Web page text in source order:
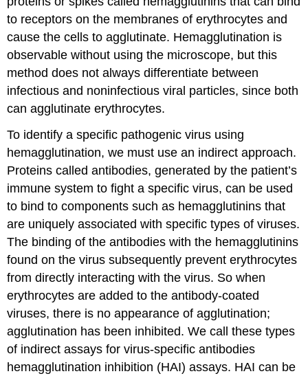
to receptors on the membranes of erythrocytes and
cause the cells to agglutinate. Hemagglutination is
observable without using the microscope, but this
method does not always differentiate between
infectious and noninfectious viral particles, since both
can agglutinate erythrocytes.
To identify a specific pathogenic virus using
hemagglutination, we must use an indirect approach.
Proteins called antibodies, generated by the patient’s
immune system to fight a specific virus, can be used
to bind to components such as hemagglutinins that
are uniquely associated with specific types of viruses.
The binding of the antibodies with the hemagglutinins
found on the virus subsequently prevent erythrocytes
from directly interacting with the virus. So when
erythrocytes are added to the antibody-coated
viruses, there is no appearance of agglutination;
agglutination has been inhibited. We call these types
of indirect assays for virus-specific antibodies
hemagglutination inhibition (HAI) assays. HAI can be